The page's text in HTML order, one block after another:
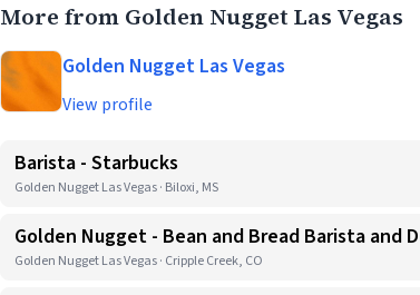
More from Golden Nugget Las Vegas
Golden Nugget Las Vegas
View profile
Barista - Starbucks
Golden Nugget Las Vegas · Biloxi, MS
Golden Nugget - Bean and Bread Barista and
Golden Nugget Las Vegas · Cripple Creek, CO